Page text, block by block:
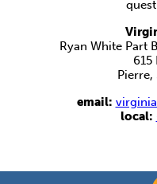
Ryan White Part
615
Pierre,
email:
local: